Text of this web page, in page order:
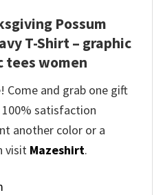
Possum
T-Shirt – graphic
tees women
Come and grab one gift
satisfaction
another color or a
visit Mazeshirt.